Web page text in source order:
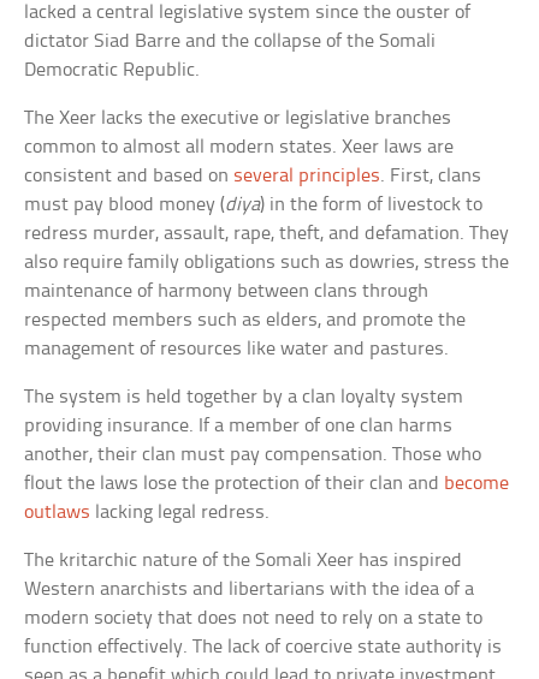
lacked a central legislative system since the ouster of
dictator Siad Barre and the collapse of the Somali
Democratic Republic.
The Xeer lacks the executive or legislative branches
common to almost all modern states. Xeer laws are
consistent and based on several principles. First, clans
must pay blood money (diya) in the form of livestock to
redress murder, assault, rape, theft, and defamation. They
also require family obligations such as dowries, stress the
maintenance of harmony between clans through
respected members such as elders, and promote the
management of resources like water and pastures.
The system is held together by a clan loyalty system
providing insurance. If a member of one clan harms
another, their clan must pay compensation. Those who
flout the laws lose the protection of their clan and become
outlaws lacking legal redress.
The kritarchic nature of the Somali Xeer has inspired
Western anarchists and libertarians with the idea of a
modern society that does not need to rely on a state to
function effectively. The lack of coercive state authority is